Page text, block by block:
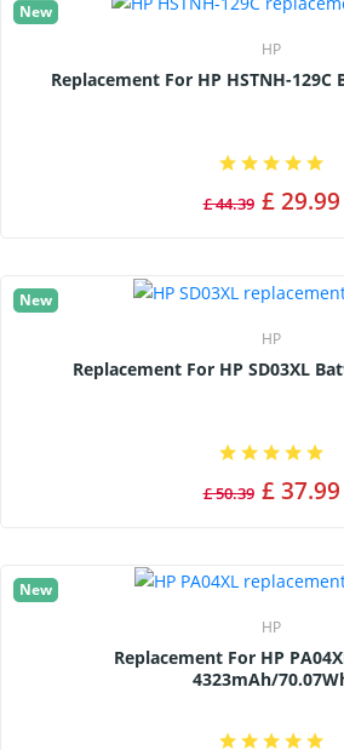
New
HP
Replacement For HP
£ 44.39 £ 29.99
New
HP
Replacement For HP
£ 50.39 £ 37.99
New
HP
Replacement For HP PA04XL Battery -
4323mAh/